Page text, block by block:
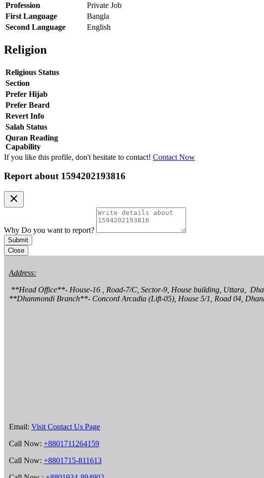
Profession
Private Job
First Language
Bangla
Second Language
English
Religion
Religious Status
Section
Prefer Hijab
Prefer Beard
Revert Info
Salah Status
Quran Reading
Capability
If you like this profile, don't hesitate to contact! Contact Now
Report about 1594202193816
clear
Why Do you want to report?
Submit
Close
Address:
**Dhanmondi Branch**- Concord Arcadia (Lift-05), House 5/1, Road 04,
Email: Visit Contact Us Page
Call Now: +8801711264159
Call Now: +8801715-811613